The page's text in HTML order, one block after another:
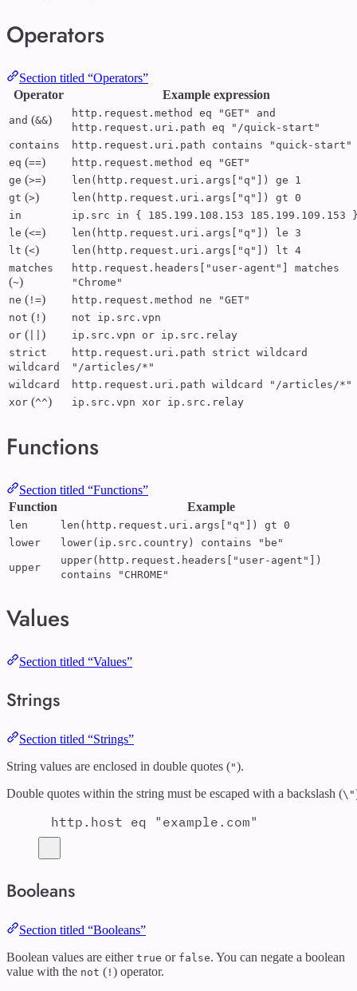
Operators
Section titled “Operators”
Operator
Example expression
and (&&)
http.request.method eq "GET" and
http.request.uri.path eq "/quick-start"
contains
http.request.uri.path contains "quick-start"
eq (==)
http.request.method eq "GET"
ge (>=)
len(http.request.uri.args["q"]) ge 1
gt (>)
len(http.request.uri.args["q"]) gt 0
in
ip.src in { 185.199.108.153 185.199.109.153
le (<=)
len(http.request.uri.args["q"]) le 3
lt (<)
len(http.request.uri.args["q"]) lt 4
matches
(~)
http.request.headers["user-agent"] matches
"Chrome"
ne ( !=)
http.request.method ne "GET"
not ( ! )
not ip.src.vpn
or ( )
ip.src.vpn or ip.src.relay
strict
wildcard
http.request.uri.path strict wildcard
"/articles/*"
wildcard
http.request.uri.path wildcard "/articles/*"
xor (^^) ip.src.vpn xor ip.src.relay
Functions
Section titled “Functions”
Function
Example
len
len(http.request.uri.args["q"]) gt 0
lower
lower(ip.src.country) contains "be"
upper
upper(http.request.headers["user-agent"])
contains "CHROME"
Values
Section titled “Values”
Strings
Section titled “Strings”
String values are enclosed in double quotes (").
Double quotes within the string must be escaped with a backslash (\"
http.host eq "example.com"
Booleans
Section titled “Booleans”
Boolean values are either true or false. You can negate a boolean
value with the not ( ! ) operator.